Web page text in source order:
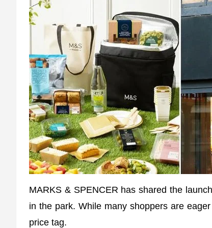
MARKS & SPENCER has shared the
in the park. While many shoppers are
price tag.